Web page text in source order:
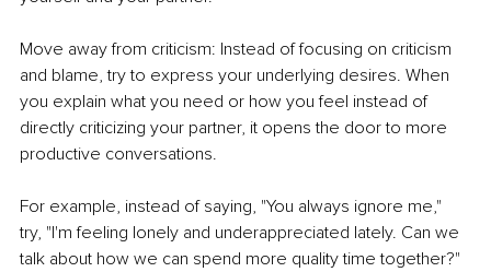
Move away from criticism: Instead of focusing on criticism
and blame, try to express your underlying desires. When
you explain what you need or how you feel instead of
directly criticizing your partner, it opens the door to more
productive conversations.
For example, instead of saying, "You always ignore me,"
try, "I'm feeling lonely and underappreciated lately. Can we
talk about how we can spend more quality time together?"